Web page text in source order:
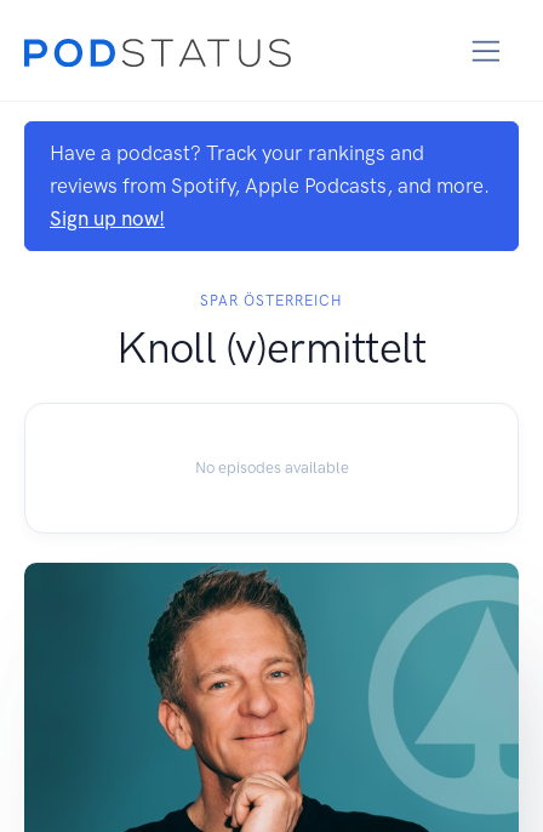
Have a podcast? Track your rankings and
reviews from Spotify, Apple Podcasts, and more.
Sign up now!
SPAR ÖSTERREICH
Knoll (v)ermittelt
No episodes available